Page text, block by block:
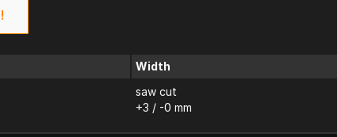
Width
saw cut
+3 / -0 mm